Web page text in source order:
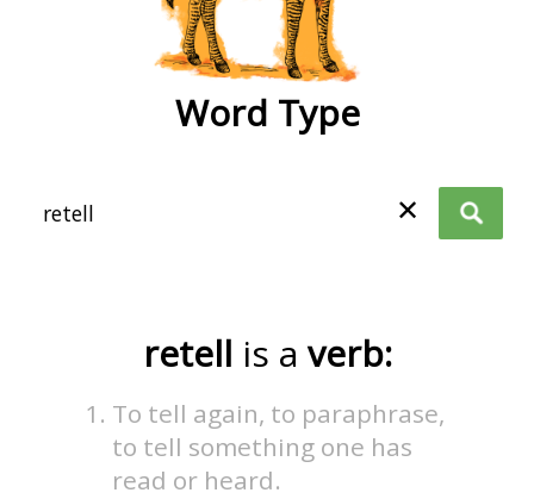
Word Type
✕
retell is a verb:
To tell again, to paraphrase,
to tell something one has
read or heard.